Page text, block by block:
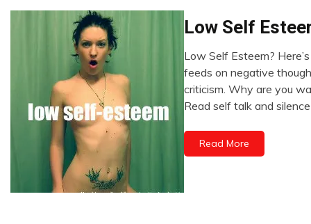
Opinion
Self-
improvement
Thought
Low Self
December
17,
Low Self Esteem?
feeds on negative
criticism. Why are you
Read self talk and
Read More